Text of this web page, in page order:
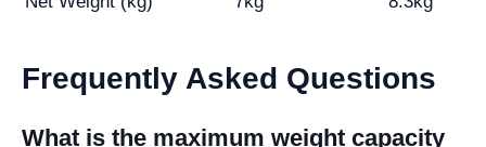
Frequently Asked Questions
What is the maximum weight capacity